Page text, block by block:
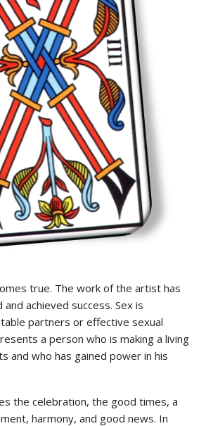
true. The work of the artist has
achieved success. Sex is
partners or effective sexual
a person who is making a living
and who has gained power in his
the celebration, the good times, a
harmony, and good news. In